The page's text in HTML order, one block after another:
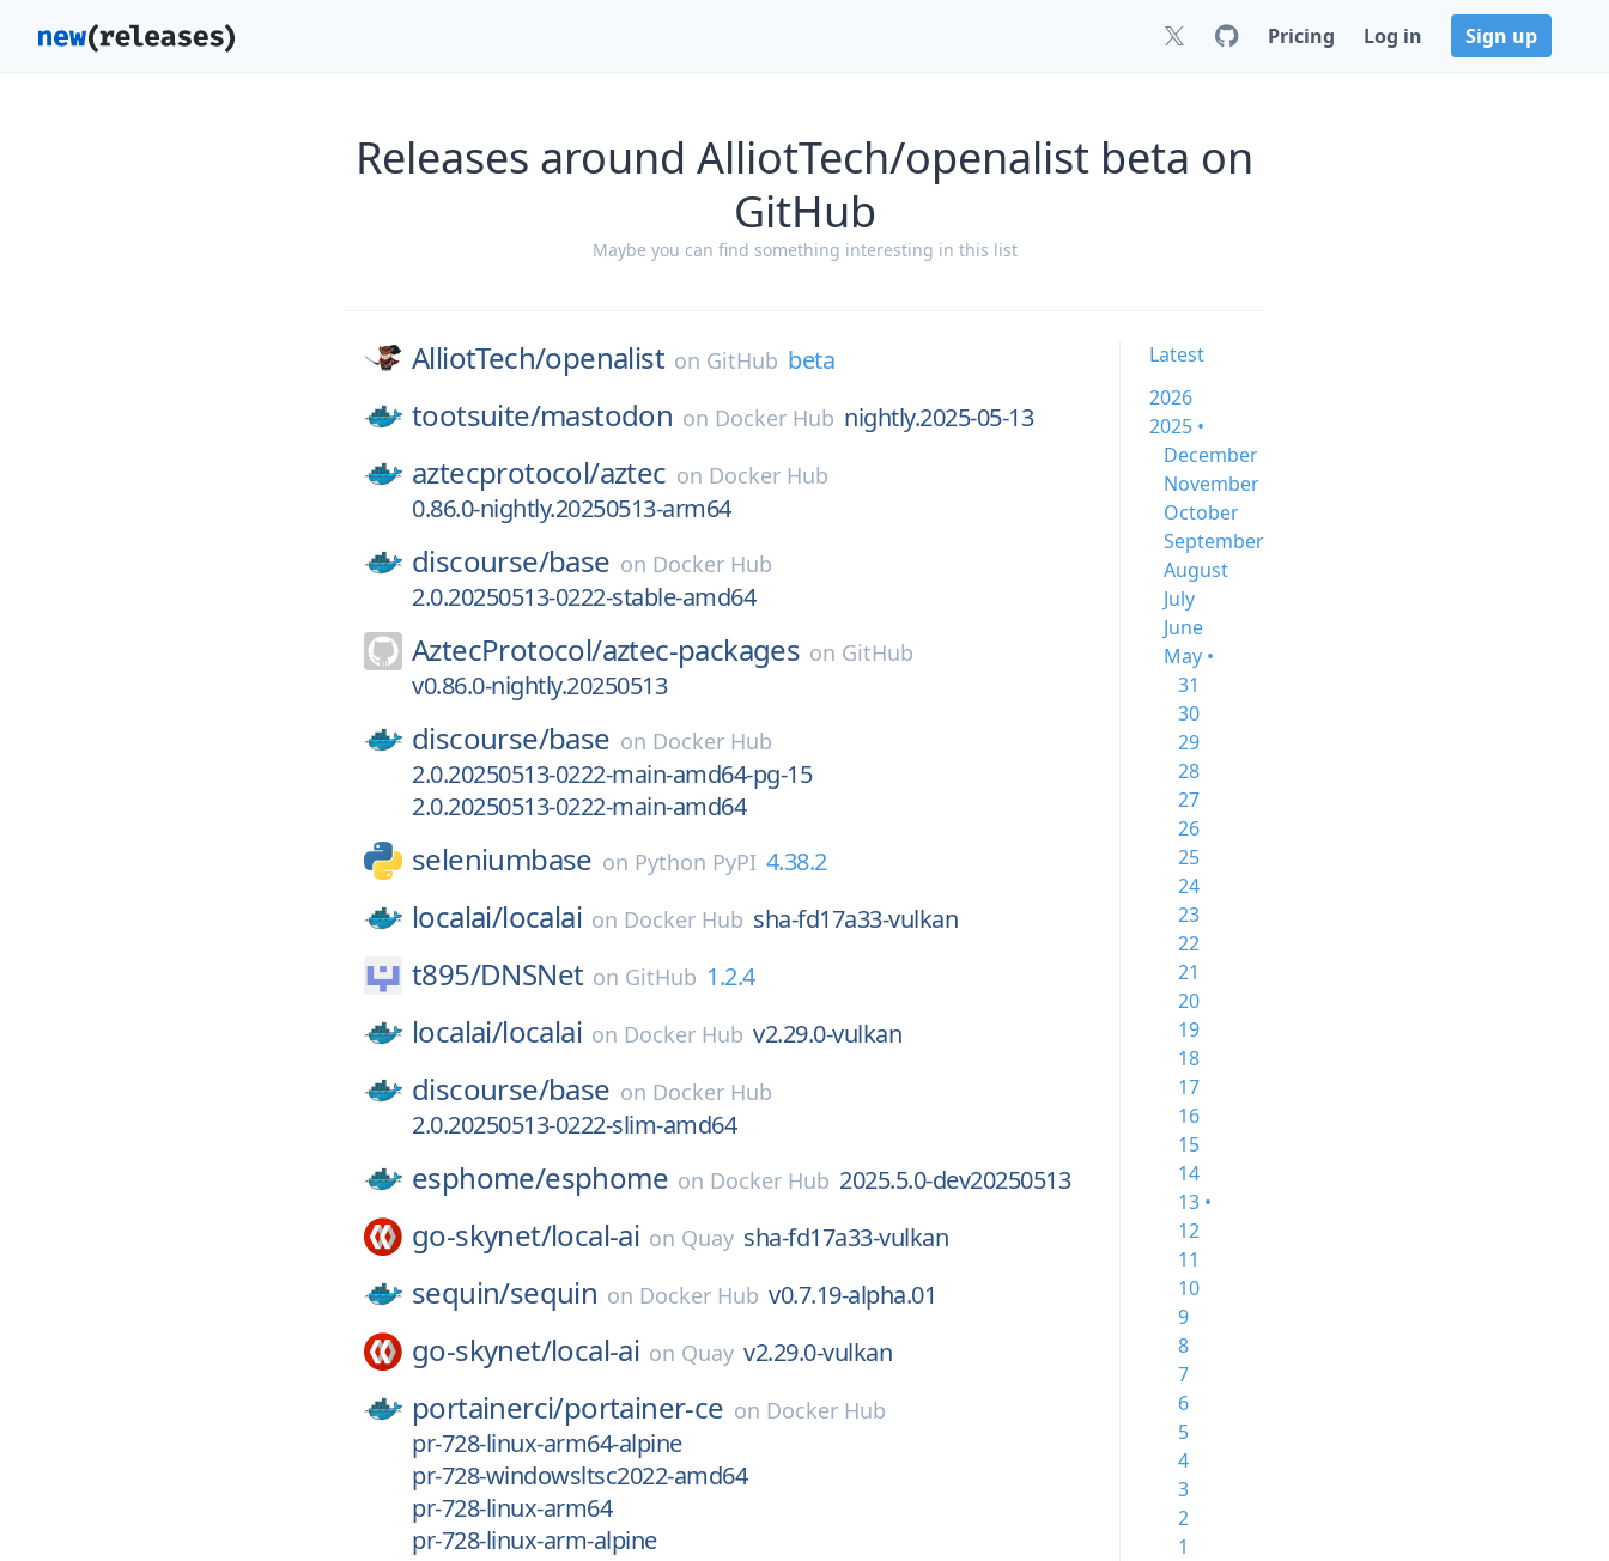
Pricing Log in Sign up
Releases around AlliotTech/openalist beta on
GitHub
Maybe you can find something interesting in this list
AlliotTech/openalist on GitHub beta
tootsuite/mastodon on Docker Hub nightly.2025-05-13
aztecprotocol/aztec on Docker Hub
0.86.0-nightly.20250513-arm64
discourse/base on Docker Hub
2.0.20250513-0222-stable-amd64
AztecProtocol/aztec-packages on GitHub
v0.86.0-nightly.20250513
discourse/base on Docker Hub
2.0.20250513-0222-main-amd64-pg-15
2.0.20250513-0222-main-amd64
seleniumbase on Python PyPI 4.38.2
localai/localai on Docker Hub sha-fd17a33-vulkan
t895/DNSNet on GitHub 1.2.4
localai/localai on Docker Hub v2.29.0-vulkan
discourse/base on Docker Hub
2.0.20250513-0222-slim-amd64
esphome/esphome on Docker Hub 2025.5.0-dev20250513
go-skynet/local-ai on Quay sha-fd17a33-vulkan
sequin/sequin on Docker Hub v0.7.19-alpha.01
go-skynet/local-ai on Quay v2.29.0-vulkan
portainerci/portainer-ce on Docker Hub
pr-728-linux-arm64-alpine
pr-728-windowsltsc2022-amd64
pr-728-linux-arm64
pr-728-linux-arm-alpine
Latest
2026
2025 •
December
November
October
September
August
July
June
May •
31
30
29
28
27
26
25
24
23
22
21
20
19
18
17
16
15
14
13 •
12
11
10
9
8
7
6
5
4
3
2
1